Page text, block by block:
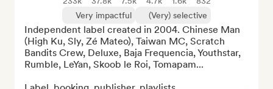
Very impactful
(Very) selective
Independent label created in 2004. Chinese Man
(High Ku, Sly, Zé Mateo), Taiwan MC, Scratch
Bandits Crew, Deluxe, Baja Frequencia, Youthstar,
Rumble, LeYan, Skoob le Roi, Tomapam...